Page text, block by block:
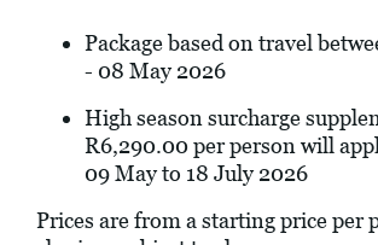
Package based on travel
- 08 May 2026
High season surcharge
R6,290.00 per person will
09 May to 18 July 2026
Prices are from a starting price per